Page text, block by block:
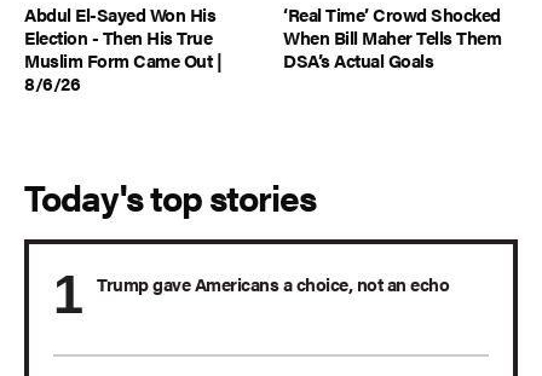
Abdul El-Sayed Won His
Election - Then His True
Muslim Form Came Out |
8/6/26
‘Real Time’ Crowd Shocked
When Bill Maher Tells Them
DSA’s Actual Goals
Today's top stories
Trump gave Americans a choice, not an echo